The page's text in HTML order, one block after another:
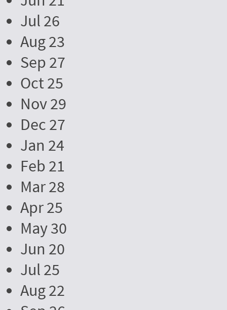
Jul 26
Aug 23
Sep 27
Oct 25
Nov 29
Dec 27
Jan 24
Feb 21
Mar 28
Apr 25
May 30
Jun 20
Jul 25
Aug 22